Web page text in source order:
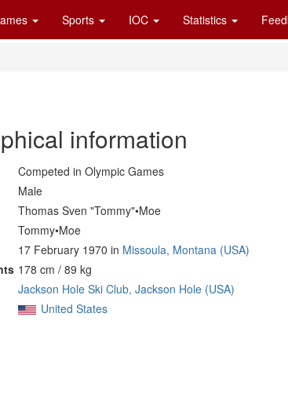
Sports IOC Statistics
information
Competed in Olympic Games
Male
Thomas Sven "Tommy"•Moe
Tommy•Moe
17 February 1970 in Missoula, Montana (USA)
178 cm / 89 kg
Jackson Hole Ski Club, Jackson Hole (USA)
United States